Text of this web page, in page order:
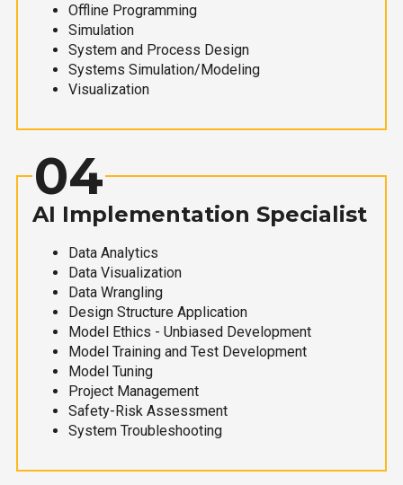
Offline Programming
Simulation
System and Process Design
Systems Simulation/Modeling
Visualization
04
AI Implementation Specialist
Data Analytics
Data Visualization
Data Wrangling
Design Structure Application
Model Ethics - Unbiased Development
Model Training and Test Development
Model Tuning
Project Management
Safety-Risk Assessment
System Troubleshooting